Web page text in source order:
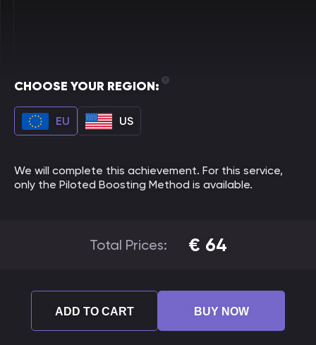
CHOOSE YOUR REGION:
EU US
We will complete this achievement. For this service,
only the Piloted Boosting Method is available.
Total Prices: € 64
ADD TO CART BUY NOW